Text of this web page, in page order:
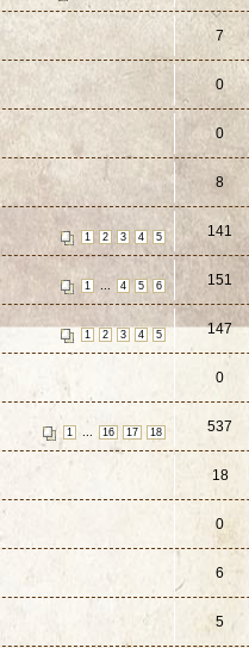
7
0
0
8
1 2 3 4 5 141
1 4 5 6 151
1 2 3 4 5 147
0
1 16 17 18 537
18
0
6
5